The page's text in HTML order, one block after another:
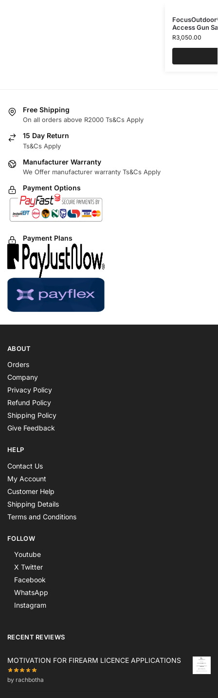
Access Gun
R3,050.00
Free Shipping
On all orders above R2000 Ts&Cs Apply
15 Day Return
Ts&Cs Apply
Manufacturer Warranty
We Offer manufacturer warranty Ts&Cs Apply
Payment Options
Payment Plans
ABOUT
Orders
Company
Privacy Policy
Refund Policy
Shipping Policy
Give Feedback
HELP
Contact Us
My Account
Customer Help
Shipping Details
Terms and Conditions
FOLLOW
Youtube
X Twitter
Facebook
WhatsApp
Instagram
RECENT REVIEWS
MOTIVATION FOR FIREARM LICENCE APPLICATIONS
by rachbotha